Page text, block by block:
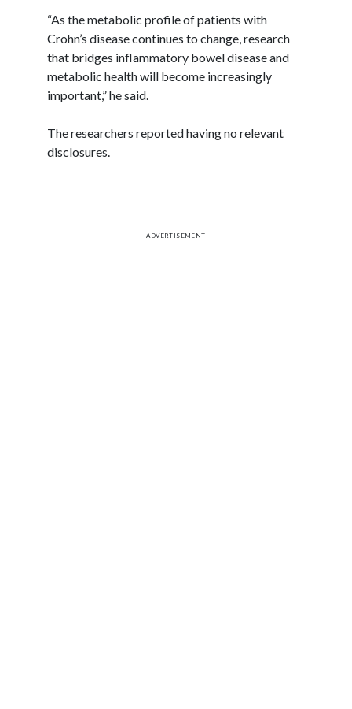
“As the metabolic profile of patients with
Crohn’s disease continues to change, research
that bridges inflammatory bowel disease and
metabolic health will become increasingly
important,” he said.
The researchers reported having no relevant
disclosures.
ADVERTISEMENT